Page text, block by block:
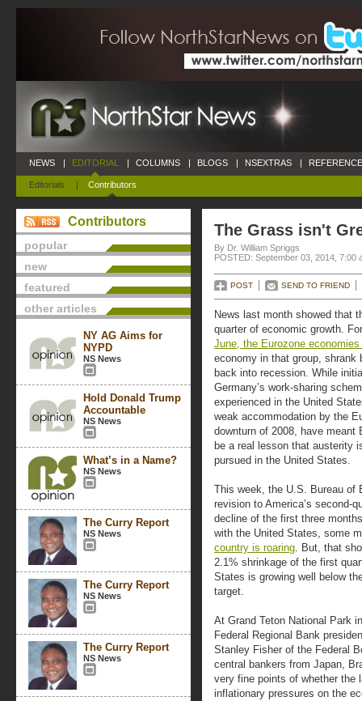
NEWS | EDITORIAL
Editorials | Contributors
| COLUMNS | BLOGS | NSEXTRAS |
Contributors
popular
new
featured
other articles
NY AG Aims for
NYPD
NS News
Hold Donald Trump
Accountable
NS News
What’s in a Name?
NS News
The Curry Report
NS News
The Curry Report
NS News
The Curry Report
NS News
The Grass isn't
By Dr. William Spriggs
POSTED: September 03, 2014, 7:00
POST SEND TO FRIEND
News last month showed that
quarter of economic growth.
June, the Eurozone
economy in that group,
back into recession. While
Germany’s work-sharing
experienced in the United
weak accommodation by the
downturn of 2008, have meant
be a real lesson that austerity
pursued in the United States.
This week, the U.S. Bureau of
revision to America’s second-
decline of the first three
with the United States, some
country is roaring. But, that
2.1% shrinkage of the first
States is growing well below
target.
At Grand Teton National Park
Federal Regional Bank
Stanley Fisher of the Federal
central bankers from Japan,
very fine points of whether the
inflationary pressures on the